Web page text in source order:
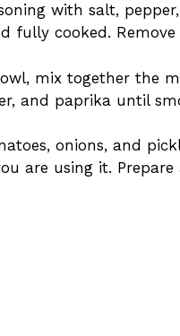
with salt,
fully cooked.
mix together the
and paprika until
onions, and
are using it.